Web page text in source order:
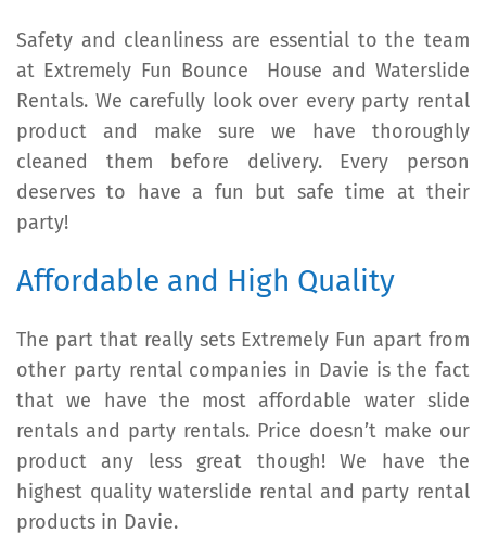
Safety and cleanliness are essential to the team
at Extremely Fun Bounce House and Waterslide
Rentals. We carefully look over every party rental
product and make sure we have thoroughly
cleaned them before delivery. Every person
deserves to have a fun but safe time at their
party!
Affordable and High Quality
The part that really sets Extremely Fun apart from
other party rental companies in Davie is the fact
that we have the most affordable water slide
rentals and party rentals. Price doesn’t make our
product any less great though! We have the
highest quality waterslide rental and party rental
products in Davie.